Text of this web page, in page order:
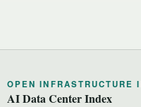
OPEN INFRASTRUCTURE
AI Data Center Index